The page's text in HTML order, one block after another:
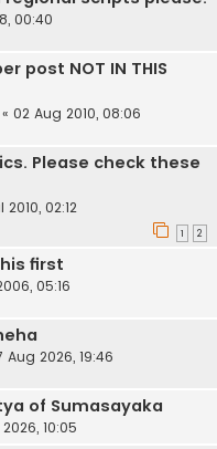
00:40
post NOT IN THIS
« 02 Aug 2010, 08:06
Please check these
2010, 02:12
1 2
first
05:16
Aug 2026, 19:46
of Sumasayaka
10:05